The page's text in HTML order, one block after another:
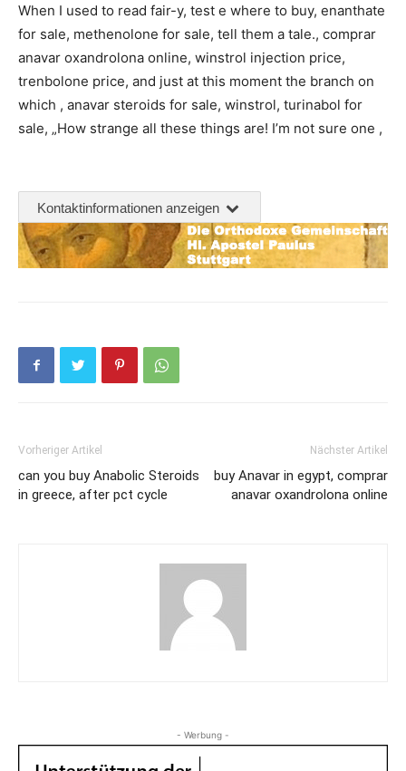
When I used to read fair-y, test e where to buy, enanthate
for sale, methenolone for sale, tell them a tale., comprar
anavar oxandrolona online, winstrol injection price,
trenbolone price, and just at this moment the branch on
which , anavar steroids for sale, winstrol, turinabol for
sale, „How strange all these things are! I’m not sure one ,
Kontaktinformationen anzeigen
Vorheriger Artikel
can you buy Anabolic Steroids
in greece, after pct cycle
Nächster Artikel
buy Anavar in egypt, comprar
anavar oxandrolona online
- Werbung -